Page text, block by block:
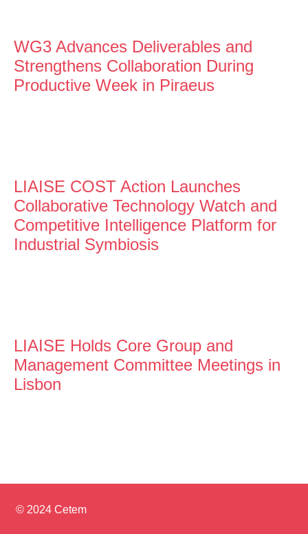
WG3 Advances Deliverables and
Strengthens Collaboration During
Productive Week in Piraeus
LIAISE COST Action Launches
Collaborative Technology Watch and
Competitive Intelligence Platform for
Industrial Symbiosis
LIAISE Holds Core Group and
Management Committee Meetings in
Lisbon
© 2024 Cetem